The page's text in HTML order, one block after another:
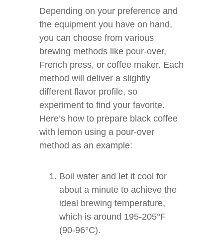
Depending on your preference and
the equipment you have on hand,
you can choose from various
brewing methods like pour-over,
French press, or coffee maker. Each
method will deliver a slightly
different flavor profile, so
experiment to find your favorite.
Here’s how to prepare black coffee
with lemon using a pour-over
method as an example:
Boil water and let it cool for
about a minute to achieve the
ideal brewing temperature,
which is around 195-205°F
(90-96°C).